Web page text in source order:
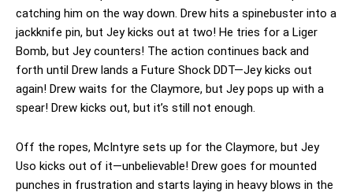
catching him on the way down. Drew hits a spinebuster into a
jackknife pin, but Jey kicks out at two! He tries for a Liger
Bomb, but Jey counters! The action continues back and
forth until Drew lands a Future Shock DDT—Jey kicks out
again! Drew waits for the Claymore, but Jey pops up with a
spear! Drew kicks out, but it’s still not enough.
Off the ropes, McIntyre sets up for the Claymore, but Jey
Uso kicks out of it—unbelievable! Drew goes for mounted
punches in frustration and starts laying in heavy blows in the